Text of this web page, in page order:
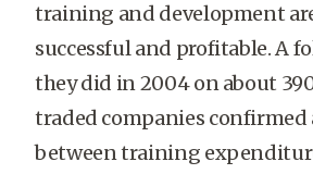
training and development
successful and profitable. A
they did in 2004 on about
traded companies
between training